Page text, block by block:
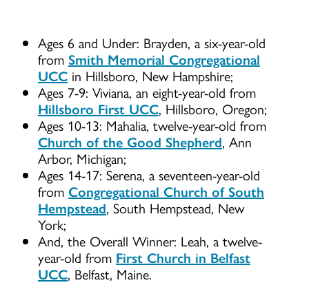
Ages 6 and Under: Brayden, a six-year-old
from Smith Memorial Congregational
UCC in Hillsboro, New Hampshire;
Ages 7-9: Viviana, an eight-year-old from
Hillsboro First UCC, Hillsboro, Oregon;
Ages 10-13: Mahalia, twelve-year-old from
Church of the Good Shepherd, Ann
Arbor, Michigan;
Ages 14-17: Serena, a seventeen-year-old
from Congregational Church of South
Hempstead, South Hempstead, New
York;
And, the Overall Winner: Leah, a twelve-
year-old from First Church in Belfast
UCC, Belfast, Maine.